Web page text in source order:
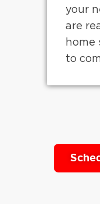
your
are
home
to